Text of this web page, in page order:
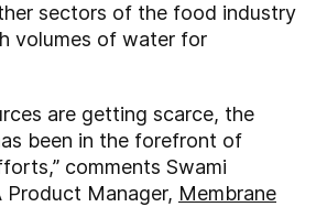
sectors of the food industry
volumes of water for
are getting scarce, the
been in the forefront of
comments Swami
Product Manager, Membrane